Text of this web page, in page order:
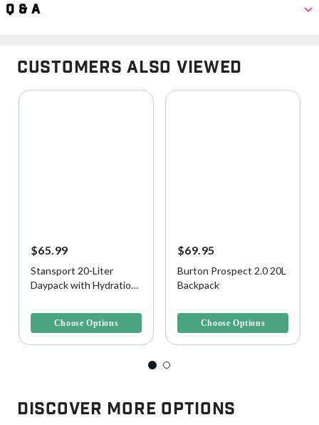
Q & A
Customers Also Viewed
$65.99
Stansport 20-Liter
Daypack with Hydration
Choose Options
$69.95
Burton Prospect 2.0 20L
Backpack
Choose Options
Discover More Options